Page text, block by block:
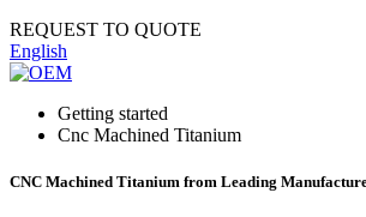
REQUEST TO QUOTE
English
Getting started
Cnc Machined Titanium
CNC Machined Titanium from Leading